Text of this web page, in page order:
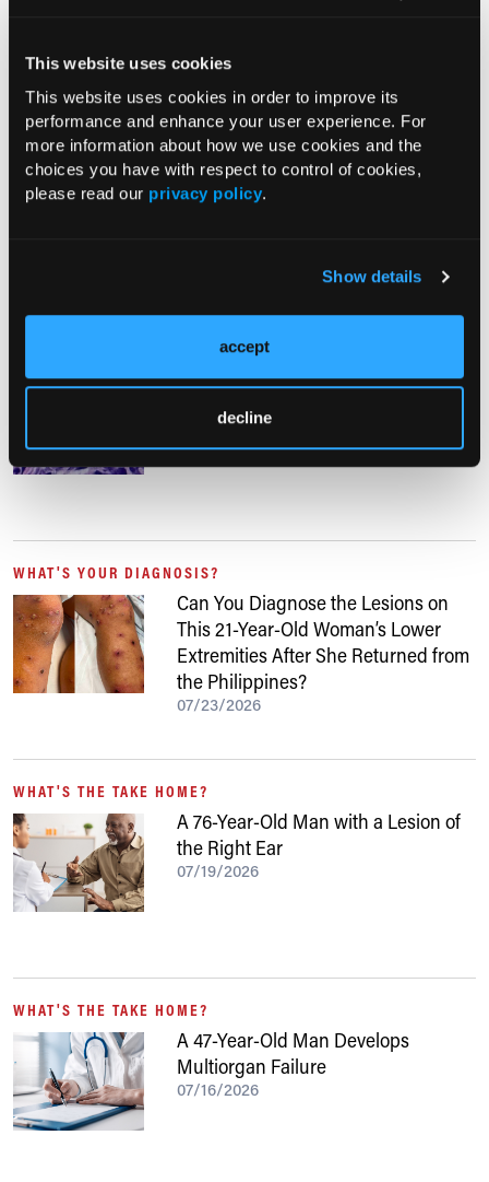
This website uses cookies
This website uses cookies in order to improve its
performance and enhance your user experience. For
more information about how we use cookies and the
choices you have with respect to control of cookies,
please read our privacy policy.
Show details
accept
decline
From The Journal
PHOTO ESSAY
An Atlas of Lumps and Bumps, Part
50: Maculopapular Cutaneous
Epistaxis Caused by Malignant
Melanoma of the Nasal Cavity: A
WHAT'S YOUR DIAGNOSIS?
Can You Diagnose the Lesions on
This 21-Year-Old Woman’s Lower
Extremities After She Returned from
the Philippines?
07/23/2026
WHAT'S THE TAKE HOME?
A 76-Year-Old Man with a Lesion of
the Right Ear
07/19/2026
WHAT'S THE TAKE HOME?
A 47-Year-Old Man Develops
Multiorgan Failure
07/16/2026